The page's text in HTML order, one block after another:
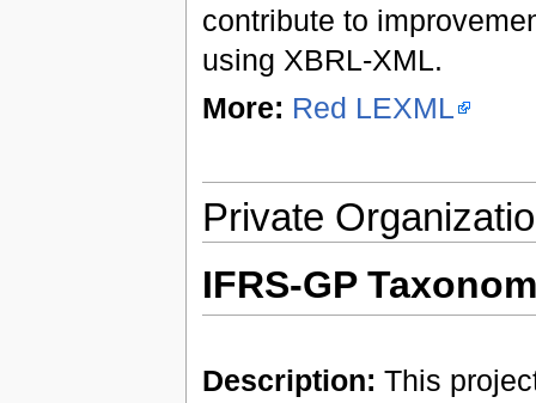
contribute to
using XBRL-XML.
More: Red LEXML
Private
IFRS-GP
Description: This